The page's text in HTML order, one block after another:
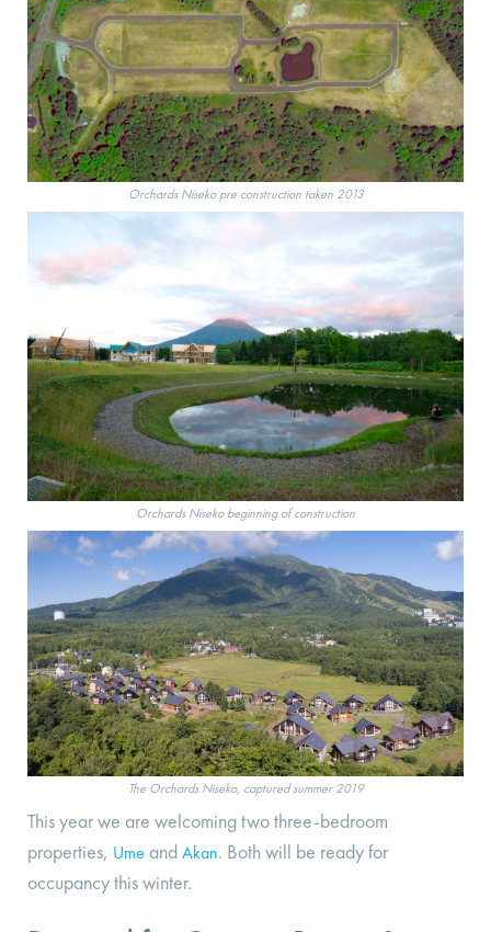
Orchards Niseko pre construction taken 2013
Orchards Niseko beginning of construction
The Orchards Niseko, captured summer 2019
This year we are welcoming two three-bedroom
properties, Ume andAkan. Both will be ready for
occupancy this winter.